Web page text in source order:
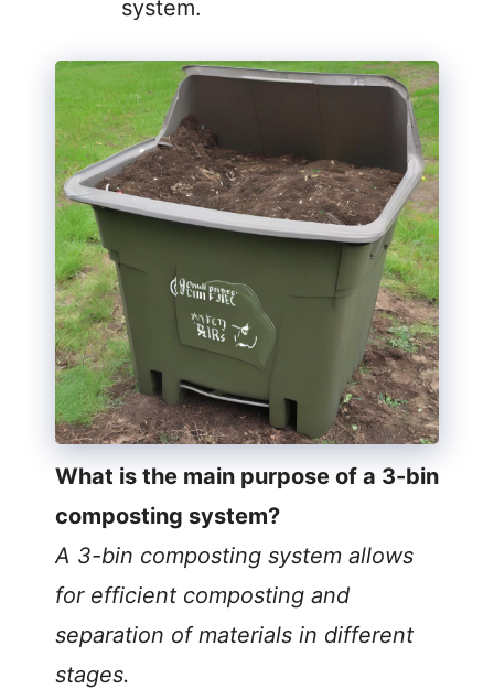
system.
What is the main purpose of a 3-bin
composting system?
A 3-bin composting system allows
for efficient composting and
separation of materials in different
stages.